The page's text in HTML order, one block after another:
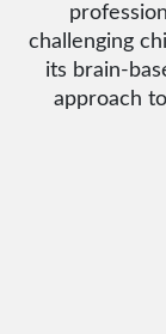
challenging
its brain-
approach